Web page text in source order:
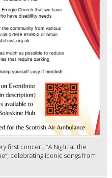
first concert, “A Night at the
celebrating iconic songs from